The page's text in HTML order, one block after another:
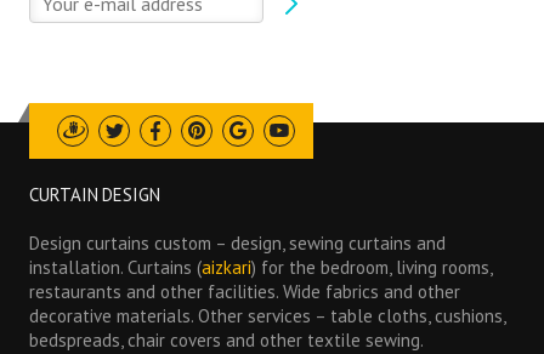
Draugiem
TwitterFacebookPinterest
GoogleYoutube
CURTAIN DESIGN
Design curtains custom – design, sewing curtains and
installation. Curtains (aizkari) for the bedroom, living rooms,
restaurants and other facilities. Wide fabrics and other
decorative materials. Other services – table cloths, cushions,
bedspreads, chair covers and other textile sewing.